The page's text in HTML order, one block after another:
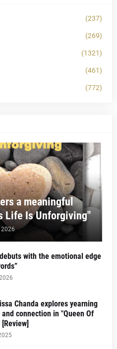
(237)
(269)
(1321)
(461)
(772)
a meaningful
Life Is Unforgiving"
2026
with the emotional edge
Chanda explores yearning
connection in "Queen Of